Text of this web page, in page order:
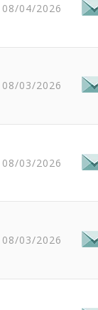
08/04/2026
08/03/2026
08/03/2026
08/03/2026